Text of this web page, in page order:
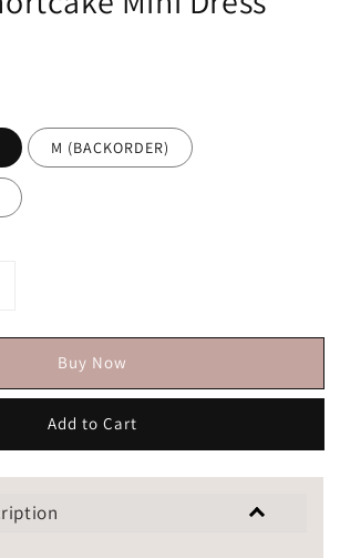
M (BACKORDER)
Buy Now
Add to Cart